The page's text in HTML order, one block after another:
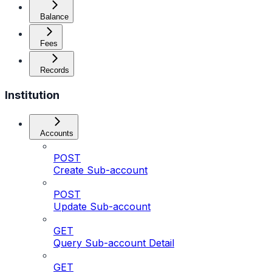
Balance
Fees
Records
Institution
Accounts
POST
Create Sub-account
POST
Update Sub-account
GET
Query Sub-account Detail
GET